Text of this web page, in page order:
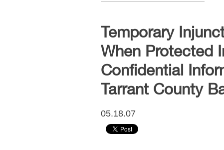
Temporary
When Protected
Confidential
Tarrant County
05.18.07